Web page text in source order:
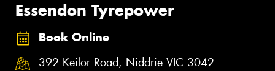
Essendon Tyrepower
Book Online
392 Keilor Road, Niddrie VIC 3042